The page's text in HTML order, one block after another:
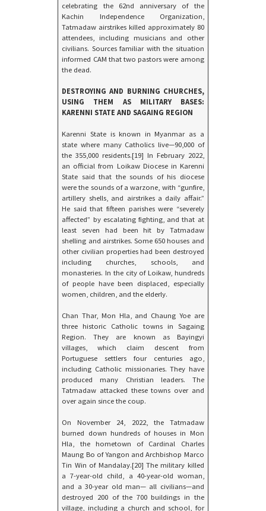
celebrating the 62nd anniversary of the
Kachin Independence Organization,
Tatmadaw airstrikes killed approximately 80
attendees, including musicians and other
civilians. Sources familiar with the situation
informed CAM that two pastors were among
the dead.
DESTROYING AND BURNING CHURCHES,
USING THEM AS MILITARY BASES:
KARENNI STATE AND SAGAING REGION
Karenni State is known in Myanmar as a
state where many Catholics live—90,000 of
the 355,000 residents.[19] In February 2022,
an official from Loikaw Diocese in Karenni
State said that the sounds of his diocese
were the sounds of a warzone, with “gunfire,
artillery shells, and airstrikes a daily affair.”
He said that fifteen parishes were “severely
affected” by escalating fighting, and that at
least seven had been hit by Tatmadaw
shelling and airstrikes. Some 650 houses and
other civilian properties had been destroyed
including churches, schools, and
monasteries. In the city of Loikaw, hundreds
of people have been displaced, especially
women, children, and the elderly.
Chan Thar, Mon Hla, and Chaung Yoe are
three historic Catholic towns in Sagaing
Region. They are known as Bayingyi
villages, which claim descent from
Portuguese settlers four centuries ago,
including Catholic missionaries. They have
produced many Christian leaders. The
Tatmadaw attacked these towns over and
over again since the coup.
On November 24, 2022, the Tatmadaw
burned down hundreds of houses in Mon
Hla, the hometown of Cardinal Charles
Maung Bo of Yangon and Archbishop Marco
Tin Win of Mandalay.[20] The military killed
a 7-year-old child, a 40-year-old woman,
and a 30-year old man— all civilians—and
destroyed 200 of the 700 buildings in the
village, including a church and school, for